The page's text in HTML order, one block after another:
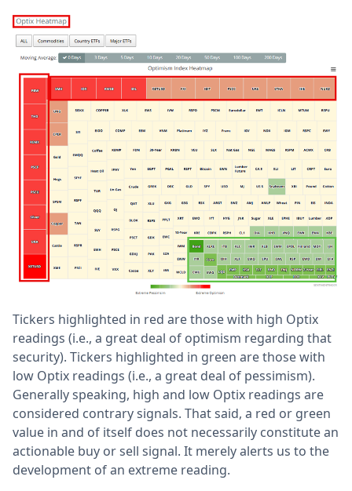
Tickers highlighted in red are those with high Optix
readings (i.e., a great deal of optimism regarding that
security). Tickers highlighted in green are those with
low Optix readings (i.e., a great deal of pessimism).
Generally speaking, high and low Optix readings are
considered contrary signals. That said, a red or green
value in and of itself does not necessarily constitute an
actionable buy or sell signal. It merely alerts us to the
development of an extreme reading.